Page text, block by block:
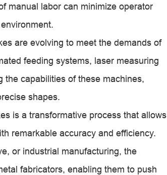
manual labor can minimize operator
are evolving to meet the demands of
feeding systems, laser measuring
the capabilities of these machines,
shapes.
is a transformative process that allows
remarkable accuracy and efficiency.
or industrial manufacturing, the
fabricators, enabling them to push